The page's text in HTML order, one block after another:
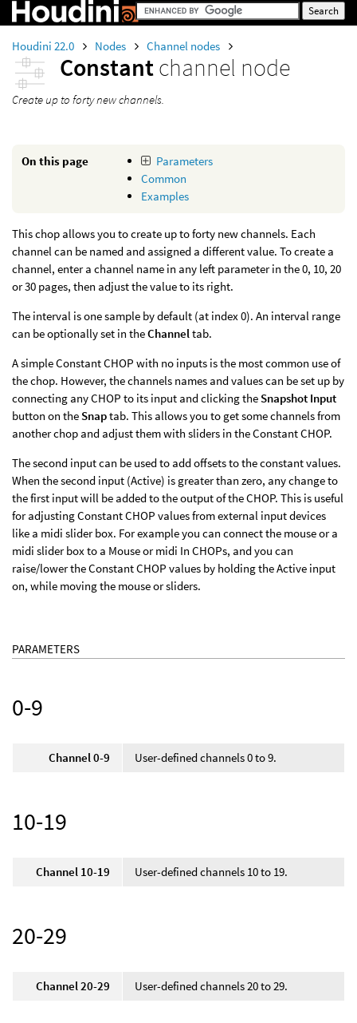
Houdini 22.0 Nodes Channel nodes
Constantchannel node
Create up to forty new channels.
On this page
Parameters
Common
Examples
This chop allows you to create up to forty new channels. Each
channel can be named and assigned a different value. To create a
channel, enter a channel name in any left parameter in the 0, 10, 20
or 30 pages, then adjust the value to its right.
The interval is one sample by default (at index 0). An interval range
can be optionally set in theChanneltab.
A simple Constant CHOP with no inputs is the most common use of
the chop. However, the channels names and values can be set up by
connecting any CHOP to its input and clicking the Snapshot Input
button on the Snaptab. This allows you to get some channels from
another chop and adjust them with sliders in the Constant CHOP.
The second input can be used to add offsets to the constant values.
When the second input (Active) is greater than zero, any change to
the first input will be added to the output of the CHOP. This is useful
for adjusting Constant CHOP values from external input devices
like a midi slider box. For example you can connect the mouse or a
midi slider box to a Mouse or midi In CHOPs, and you can
raise/lower the Constant CHOP values by holding the Active input
on, while moving the mouse or sliders.
PARAMETERS
0-9
Channel 0-9 User-defined channels 0 to 9.
10-19
Channel 10-19 User-defined channels 10 to 19.
20-29
Channel 20-29 User-defined channels 20 to 29.